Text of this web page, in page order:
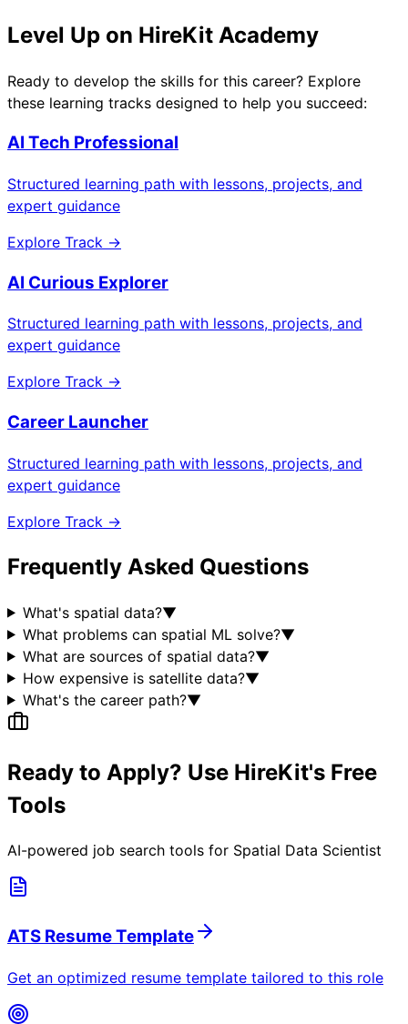
Level Up on HireKit Academy
Ready to develop the skills for this career? Explore
these learning tracks designed to help you succeed:
AI Tech Professional
Structured learning path with lessons, projects, and
expert guidance
Explore Track →
AI Curious Explorer
Structured learning path with lessons, projects, and
expert guidance
Explore Track →
Career Launcher
Structured learning path with lessons, projects, and
expert guidance
Explore Track →
Frequently Asked Questions
What's spatial data?▼
What problems can spatial ML solve?▼
What are sources of spatial data?▼
How expensive is satellite data?▼
What's the career path?▼
Ready to Apply? Use HireKit's Free
Tools
AI-powered job search tools for Spatial Data Scientist
ATS Resume Template
Get an optimized resume template tailored to this role